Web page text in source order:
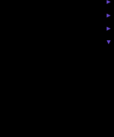
►
►
►
▼